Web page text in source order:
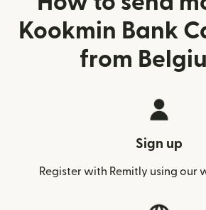
Kookmin Bank
from
Sign up
Register with Remitly using our